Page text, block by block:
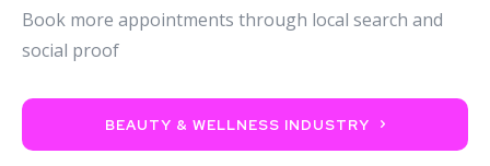
Book more appointments through local search and
social proof
BEAUTY & WELLNESS INDUSTRY